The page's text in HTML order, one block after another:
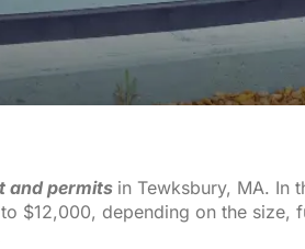
and permits in Tewksbury, MA. In
$12,000, depending on the size,